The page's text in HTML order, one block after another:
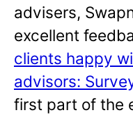
advisers,
excellent
clients happy
advisors:
first part of the